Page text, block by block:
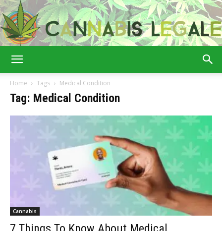
Home Tags Medical Condition
Tag: Medical Condition
Cannabis